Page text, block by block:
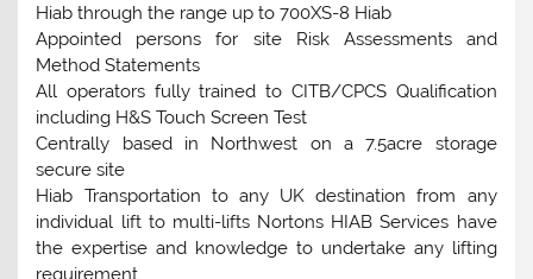
Hiab through the range up to 700XS-8 Hiab
Appointed persons for site Risk Assessments and
Method Statements
All operators fully trained to CITB/CPCS Qualification
including H&S Touch Screen Test
Centrally based in Northwest on a 7.5acre storage
secure site
Hiab Transportation to any UK destination from any
individual lift to multi-lifts Nortons HIAB Services have
the expertise and knowledge to undertake any lifting
requirement.